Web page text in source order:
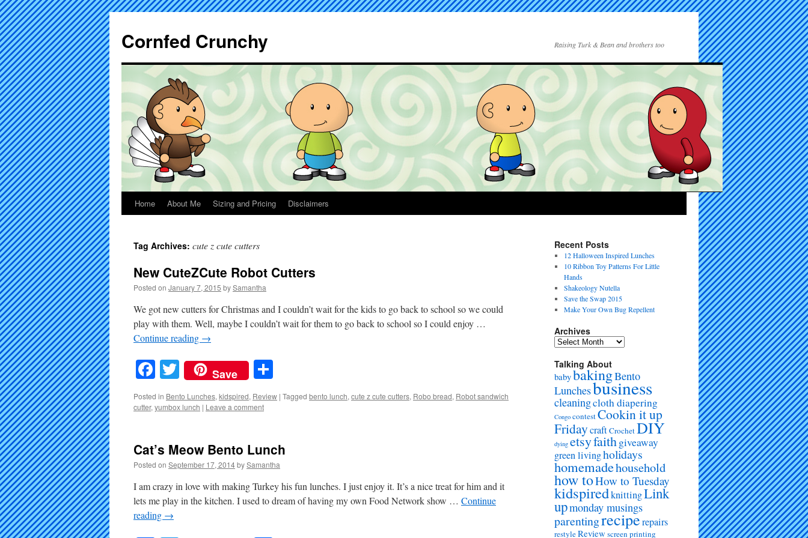
Cornfed Crunchy Raising Turk & Bean and brothers too
Home About Me Sizing and Pricing Disclaimers
Tag Archives: cute z cute cutters
New CuteZCute Robot Cutters
Posted on January 7, 2015 bySamantha
We got new cutters for Christmas and I couldn’t wait for the kids to go back to school so we could
play with them. Well, maybe I couldn’t wait for them to go back to school so I could enjoy …
Continue reading →
Facebook
Twitter
Save
Posted in Bento Lunches,kidspired, Review | Tagged bento lunch,cute z cute cutters, Robo bread, Robot sandwich
cutter,yumbox lunch | Leave a comment
Cat’s Meow Bento Lunch
Posted on September 17, 2014bySamantha
I am crazy in love with making Turkey his fun lunches. I just enjoy it. It’s a nice treat for him and it
lets me play in the kitchen. I used to dream of having my own Food Network show … Continue
reading →
Recent Posts
12 Halloween Inspired Lunches
10 Ribbon Toy Patterns For Little
Hands
Shakeology Nutella
Save the Swap 2015
Make Your Own Bug Repellent
Archives
Talking About
babybakingBento
Lunchesbusiness
cleaningcloth diapering
Congo contestCookin it up
FridaycraftCrochetDIY
dying etsyfaithgiveaway
green livingholidays
homemadehousehold
how toHow to Tuesday
kidspiredknittingLink
upmonday musings
parentingreciperepairs
restyleReview screen printing